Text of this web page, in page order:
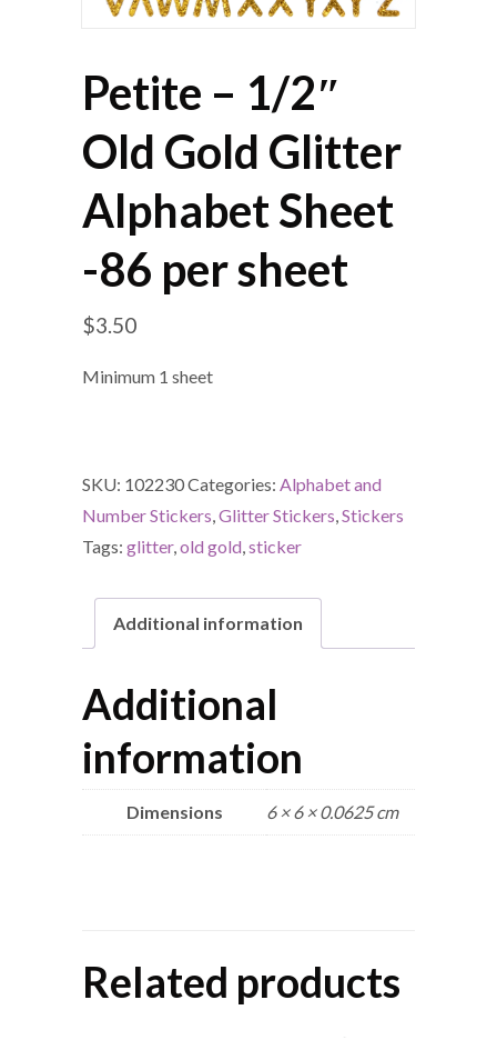
Petite – 1/2″
Old Gold Glitter
Alphabet Sheet
-86 per sheet
$3.50
Minimum 1 sheet
SKU: 102230Categories: Alphabet and
Number Stickers Glitter Stickers Stickers
Tags: glitter, old gold sticker
Additional information
Additional
information
Dimensions 6 × 6 × 0.0625 cm
Related products